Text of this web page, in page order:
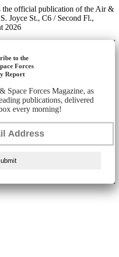
the official publication of the Air &
Joyce St., C6 / Second Fl.,
2026
to the
Forces
Report
Space Forces Magazine, as
publications, delivered
every morning!